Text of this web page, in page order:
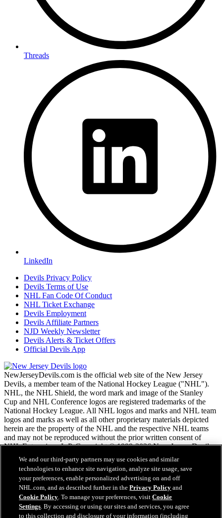
Threads
LinkedIn
Devils Privacy Policy
Devils Terms of Use
NHL Fan Code Of Conduct
NHL Ticket Exchange
Devils Employment
Devils Affiliate Partners
NJD Weekly Newsletter
Devils Alerts & Ticket Offers
Official Devils App
NewJerseyDevils.com is the official web site of the New Jersey
Devils, a member team of the National Hockey League ("NHL").
NHL, the NHL Shield, the word mark and image of the Stanley
Cup and NHL Conference logos are registered trademarks of the
National Hockey League. All NHL logos and marks and NHL team
logos and marks as well as all other proprietary materials depicted
herein are the property of the NHL and the respective NHL teams
and may not be reproduced without the prior written consent of
NHL Enterprises, L.P. Copyright © 1999-2026 New Jersey Devils
and the National Hockey League. All Rights Reserved.
NHL.com Terms of Service
NHL.com Privacy Policy
Cookie Policy
Cookie Settings
We and our third-party partners may use cookies and similar
technologies to enhance site navigation, analyze site usage, save
your preferences, enable personalized advertising on and off
NHL.com, and as described further in thePrivacy Policy and
Cookie Policy. To manage your preferences, visitCookie
Settings. By accessing or using our sites and services, you agree
to this collection and disclosure of your information (including